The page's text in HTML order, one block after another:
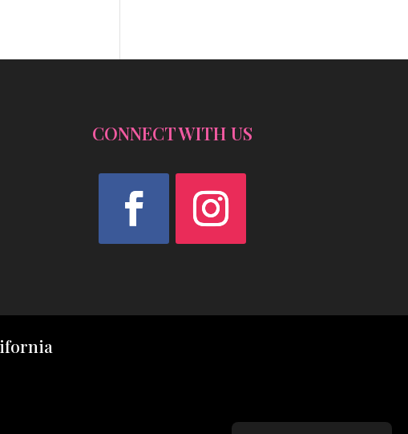
CONNECT WITH US